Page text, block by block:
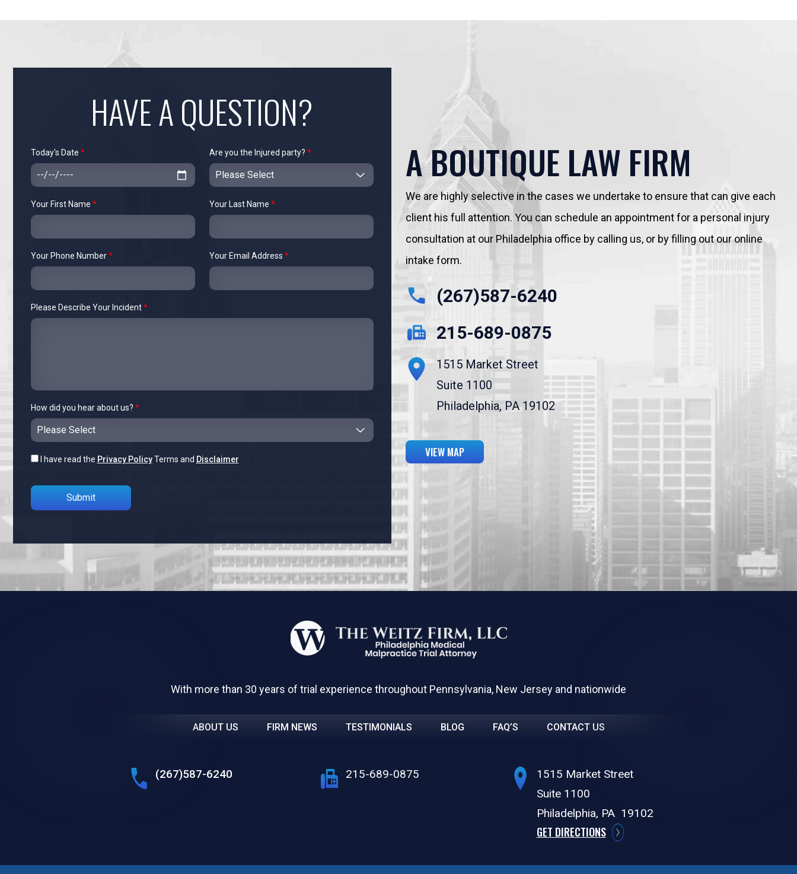
HAVE A QUESTION?
Today's Date * Are you the Injured party? *
Your First Name * Your Last Name *
Your Phone Number* Your Email Address *
Please Describe Your Incident*
How did you hear about us? *
I have read the Privacy PolicyTerms and Disclaimer
A BOUTIQUE LAW FIRM
We are highly selective in the cases we undertake to ensure that can give each
client his full attention. You can schedule an appointment for a personal injury
consultation at our Philadelphia office by calling us, or by filling out our online
intake form.
(267)587-6240
215-689-0875
1515 Market Street
Suite 1100
Philadelphia, PA 19102
VIEW MAP
With more than 30 years of trial experience throughout Pennsylvania, New Jersey and nationwide
ABOUT US FIRM NEWS TESTIMONIALS BLOG FAQ’S CONTACT US
(267)587-6240 215-689-0875
1515 Market Street
Suite 1100
Philadelphia, PA 19102
GET DIRECTIONS